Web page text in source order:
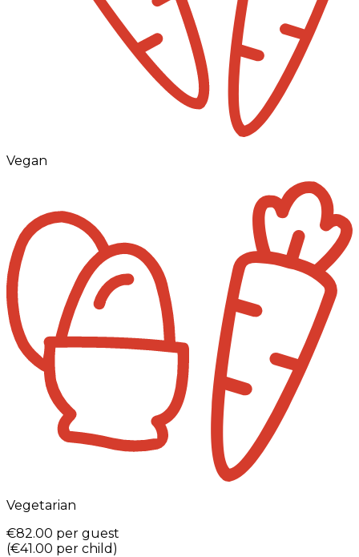
Vegan
Vegetarian
€82.00 per guest
(€41.00 per child )